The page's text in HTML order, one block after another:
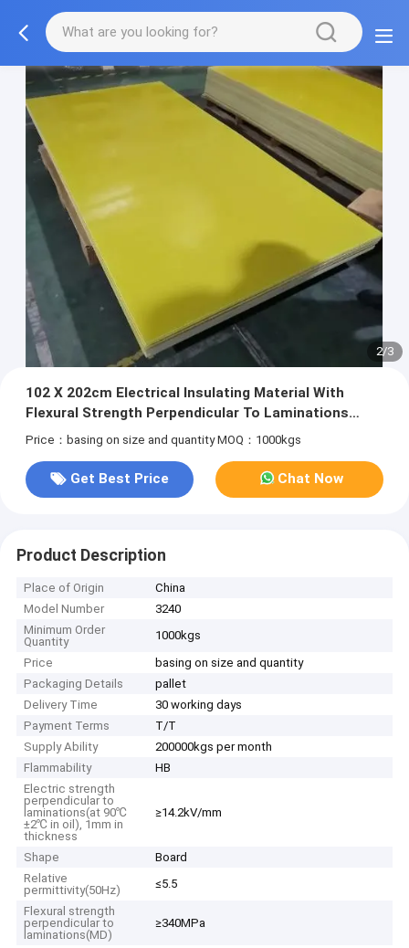
2/3
102 X 202cm Electrical Insulating Material With
Flexural Strength Perpendicular To Laminations
≥340MPa
Price：basing on size and quantity MOQ：1000kgs
Get Best Price Chat Now
Product Description
Place of Origin
China
Model Number
3240
Minimum Order
Quantity
1000kgs
Price
basing on size and quantity
Packaging Details
pallet
Delivery Time
30 working days
Payment Terms
T/T
Supply Ability
200000kgs per month
Flammability
HB
Electric strength
perpendicular to
laminations(at 90℃
±2℃ in oil), 1mm in
thickness
≥14.2kV/mm
Shape
Board
Relative
permittivity(50Hz)
≤5.5
Flexural strength
perpendicular to
laminations(MD)
≥340MPa